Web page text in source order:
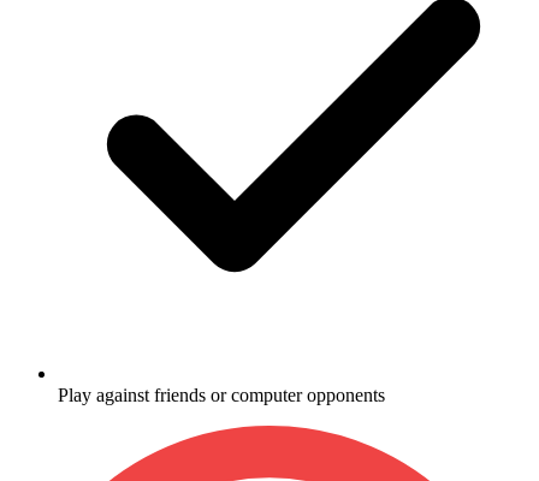
Play against friends or computer opponents